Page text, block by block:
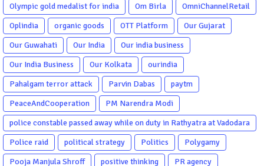
Olympic gold medalist for india
Om Birla
OmniChannelRetail
Oplindia
organic goods OTT Platform
Our Gujarat
Our Guwahati
Our India
Our india business
Our India Business
Our Kolkata
ourindia
Pahalgam terror attack
Parvin Dabas
paytm
PeaceAndCooperation
PM Narendra Modi
police constable passed away while on duty in Rathyatra at Vadodara
Police raid
political strategy Politics
Polygamy
Pooja Manjula Shroff
positive thinking PR agency